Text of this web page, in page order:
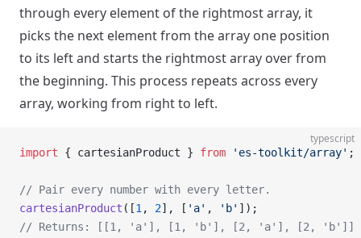
through every element of the rightmost array, it
picks the next element from the array one position
to its left and starts the rightmost array over from
the beginning. This process repeats across every
array, working from right to left.
typescript
import { cartesianProduct } from 'es-toolkit/array' ;
// Pair every number with every letter.
cartesianProduct ([1 , 2], [ 'a' , 'b' ]);
// Returns: [[1, 'a'], [1, 'b'], [2, 'a'], [2, 'b']]